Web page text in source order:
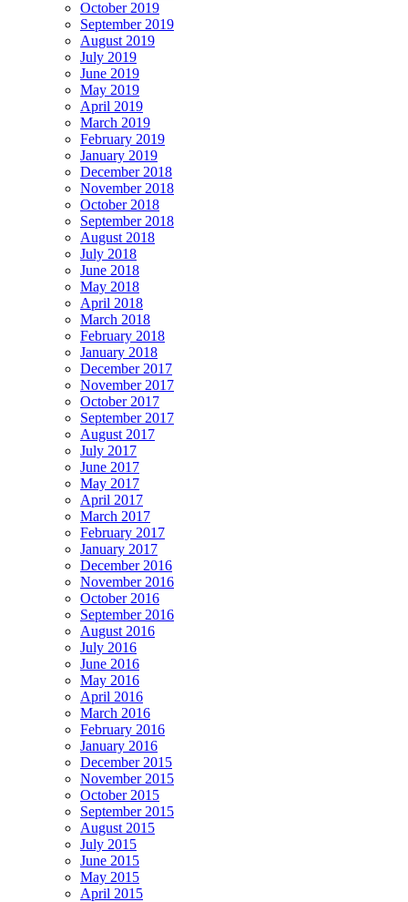
October 2019
September 2019
August 2019
July 2019
June 2019
May 2019
April 2019
March 2019
February 2019
January 2019
December 2018
November 2018
October 2018
September 2018
August 2018
July 2018
June 2018
May 2018
April 2018
March 2018
February 2018
January 2018
December 2017
November 2017
October 2017
September 2017
August 2017
July 2017
June 2017
May 2017
April 2017
March 2017
February 2017
January 2017
December 2016
November 2016
October 2016
September 2016
August 2016
July 2016
June 2016
May 2016
April 2016
March 2016
February 2016
January 2016
December 2015
November 2015
October 2015
September 2015
August 2015
July 2015
June 2015
May 2015
April 2015